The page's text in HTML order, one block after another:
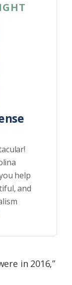
help
and
in 2016,”